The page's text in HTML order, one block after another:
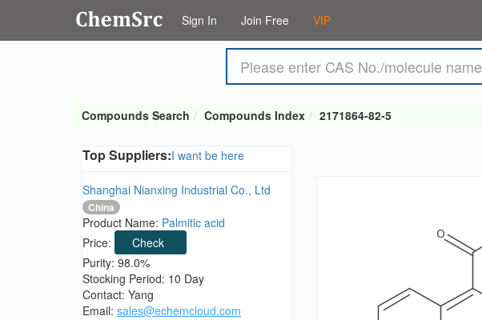
Sign In Join Free VIP
Compounds Search Compounds Index 2171864-82-5
Top Suppliers:I want be here
Shanghai Nianxing Industrial Co., Ltd
China
Product Name: Palmitic acid
Price:
Check
Purity: 98.0%
Stocking Period: 10 Day
Contact: Yang
Email: sales@echemcloud.com